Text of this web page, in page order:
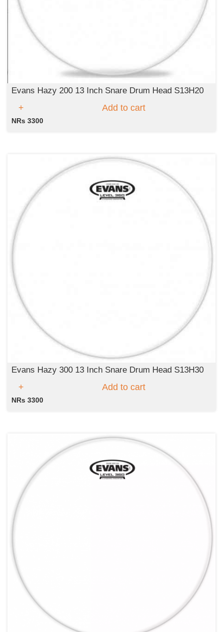
Evans Hazy 200 13 Inch Snare Drum Head S13H20
Add to cart
NRs 3300
Evans Hazy 300 13 Inch Snare Drum Head S13H30
Add to cart
NRs 3300